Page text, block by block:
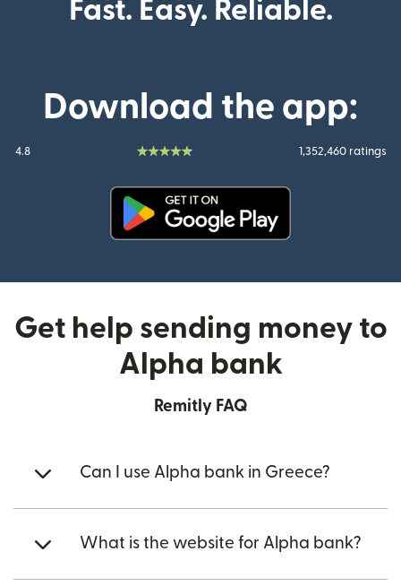
Fast. Easy. Reliable.
Download the app:
4.8 1,352,460 ratings
Get help sending money to
Alpha bank
Remitly FAQ
Can I use Alpha bank in Greece?
What is the website for Alpha bank?